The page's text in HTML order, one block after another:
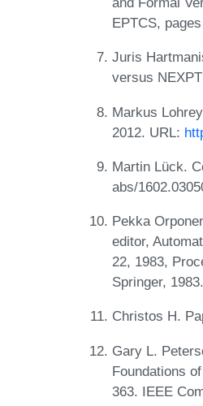
EPTCS,
Juris
versus
Markus
2012. URL:
Martin Lück.
abs/
Pekka
editor,
22, 1983,
Springer,
Christos H.
Gary L.
Foundations
363. IEEE